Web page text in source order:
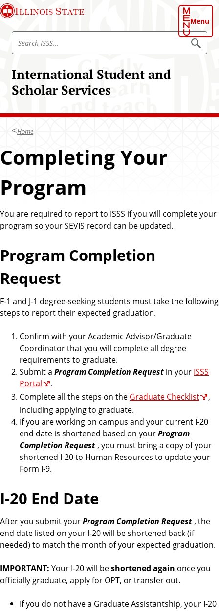
S
k
n
t
n
t
Illinois State
Menu
International Student and
Scholar Services
S
r
c
h
S
S
S
e
a
S
Home
Completing Your
Program
You are required to report to ISSS if you will complete your
program so your SEVIS record can be updated.
Program Completion
Request
F-1 and J-1 degree-seeking students must take the following
steps to report their expected graduation.
Confirm with your Academic Advisor/Graduate
Coordinator that you will complete all degree
requirements to graduate.
Submit a Program Completion Request in your ISSS
Portal
.
Complete all the steps on the Graduate Checklist
,
including applying to graduate.
If you are working on campus and your current I-20
end date is shortened based on yourProgram
Completion Request , you must bring a copy of your
shortened I-20 to Human Resources to update your
Form I-9.
I-20 End Date
After you submit yourProgram Completion Request , the
end date listed on your I-20 will be shortened back (if
needed) to match the month of your expected graduation.
IMPORTANT: Your I-20 will beshortened again once you
officially graduate, apply for OPT, or transfer out.
If you do not have a Graduate Assistantship, your I-20